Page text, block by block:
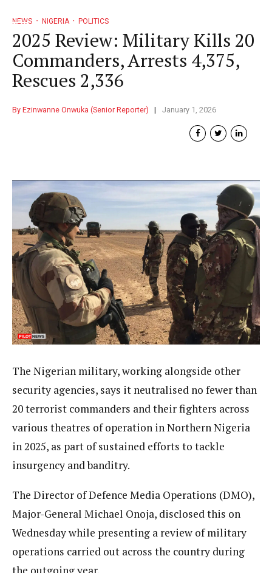
NEWS NIGERIA POLITICS
2025 Review: Military Kills 20
Commanders, Arrests 4,375,
Rescues 2,336
By Ezinwanne Onwuka (Senior Reporter) January 1, 2026
The Nigerian military, working alongside other
security agencies, says it neutralised no fewer than
20 terrorist commanders and their fighters across
various theatres of operation in Northern Nigeria
in 2025, as part of sustained efforts to tackle
insurgency and banditry.
The Director of Defence Media Operations (DMO),
Major-General Michael Onoja, disclosed this on
Wednesday while presenting a review of military
operations carried out across the country during
the outgoing year.